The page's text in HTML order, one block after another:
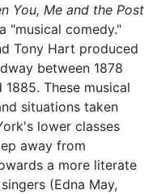
You, Me and the Post
"musical comedy."
Tony Hart produced
between 1878
1885. These musical
situations taken
lower classes
away from
a more literate
(Edna May,